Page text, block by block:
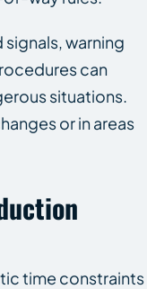
warning
can
situations.
or in areas
time constraints